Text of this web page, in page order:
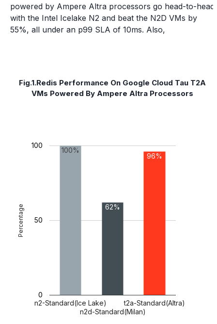
powered by Ampere Altra processors go head-to-head
with the Intel Icelake N2 and beat the N2D VMs by
55%, all under an p99 SLA of 10ms. Also,
Fig.1.Redis Performance On Google Cloud Tau T2A
VMs Powered By Ampere Altra Processors
n2-Standard(Ice Lake)
n2d-Standard(Milan)
t2a-Standard(Altra)
0
50
100
100%
62%
96%
Percentage